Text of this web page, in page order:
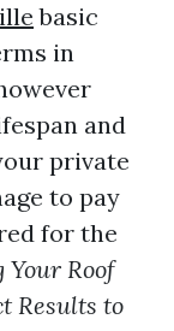
basic
in
and
private
to pay
for the
Your Roof
Results to